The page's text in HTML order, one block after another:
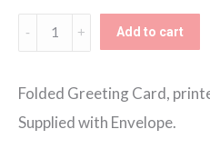
lliant
Dad
Fathers
Add to cart
Folded Greeting Card,
Supplied with Envelope.